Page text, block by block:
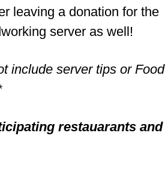
leaving a donation for the
server as well!
include server tips or Food
restauarants and